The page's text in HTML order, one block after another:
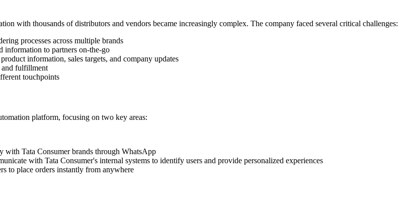
with thousands of distributors and vendors became increasingly complex. The company faced several critical challenges:
processes across multiple brands
to partners on-the-go
information, sales targets, and company updates
and fulfillment
touchpoints
platform, focusing on two key areas:
with Tata Consumer brands through WhatsApp
with Tata Consumer's internal systems to identify users and provide personalized experiences
to place orders instantly from anywhere